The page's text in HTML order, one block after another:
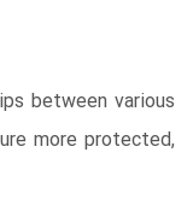
between various
more protected,